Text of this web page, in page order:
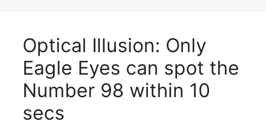
Optical Illusion: Only
Eagle Eyes can spot the
Number 98 within 10
secs